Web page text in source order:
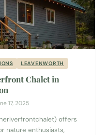
LEAVENWORTH
Chalet in
17, 2025
offers
nature enthusiasts,